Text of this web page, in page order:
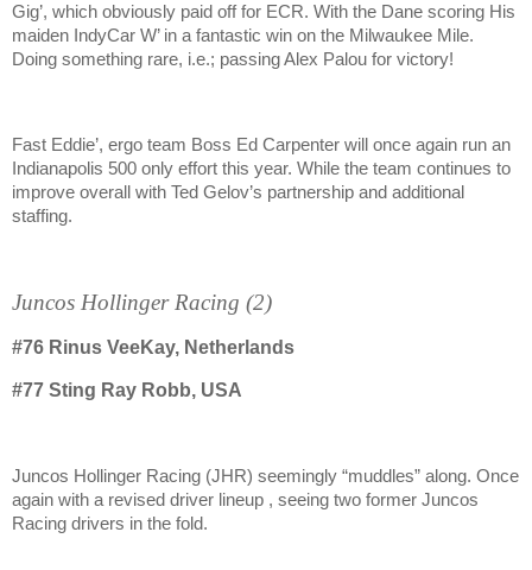
Gig’, which obviously paid off for ECR. With the Dane scoring His
maiden IndyCar W’ in a fantastic win on the Milwaukee Mile.
Doing something rare, i.e.; passing Alex Palou for victory!
Fast Eddie’, ergo team Boss Ed Carpenter will once again run an
Indianapolis 500 only effort this year. While the team continues to
improve overall with Ted Gelov’s partnership and additional
staffing.
Juncos Hollinger Racing (2)
#76 Rinus VeeKay, Netherlands
#77 Sting Ray Robb, USA
Juncos Hollinger Racing (JHR) seemingly “muddles” along. Once
again with a revised driver lineup , seeing two former Juncos
Racing drivers in the fold.